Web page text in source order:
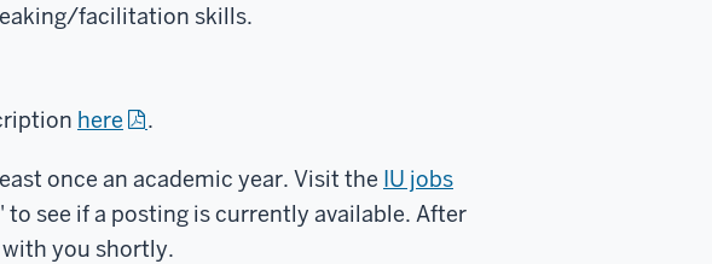
facilitation skills.
here .
once an academic year. Visit the IU jobs
see if a posting is currently available. After
you shortly.